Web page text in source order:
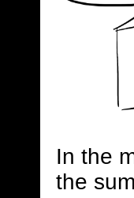
In the
the